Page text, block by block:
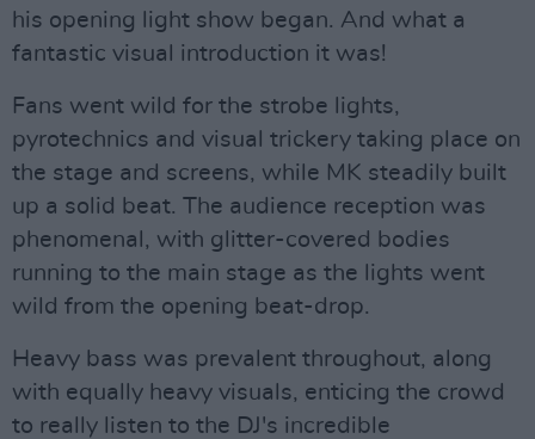
his opening light show began. And what a
fantastic visual introduction it was!
Fans went wild for the strobe lights,
pyrotechnics and visual trickery taking place on
the stage and screens, while MK steadily built
up a solid beat. The audience reception was
phenomenal, with glitter-covered bodies
running to the main stage as the lights went
wild from the opening beat-drop.
Heavy bass was prevalent throughout, along
with equally heavy visuals, enticing the crowd
to really listen to the DJ's incredible